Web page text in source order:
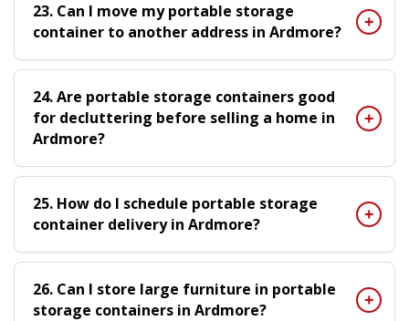
23. Can I move my portable storage
container to another address in Ardmore?
24. Are portable storage containers good
for decluttering before selling a home in
Ardmore?
25. How do I schedule portable storage
container delivery in Ardmore?
26. Can I store large furniture in portable
storage containers in Ardmore?